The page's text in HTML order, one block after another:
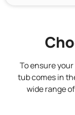
To ensure
tub comes in
wide range